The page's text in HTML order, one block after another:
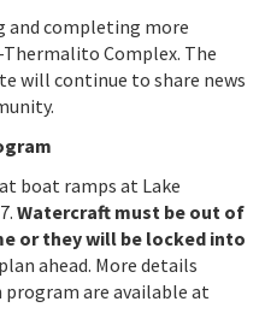
and completing more
Complex. The
will continue to share news
boat ramps at Lake
Watercraft must be out of
or they will be locked into
ahead. More details
program are available at